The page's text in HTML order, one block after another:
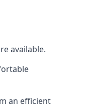
available.
an efficient